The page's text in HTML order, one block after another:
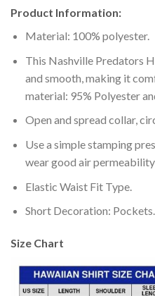
Product Information:
Material: 100% polyester.
This Nashville Predators
and smooth, making it
material: 95% Polyester
Open and spread collar,
Use a simple stamping
wear good air
Elastic Waist Fit Type.
Short Decoration: Pockets.
Size Chart